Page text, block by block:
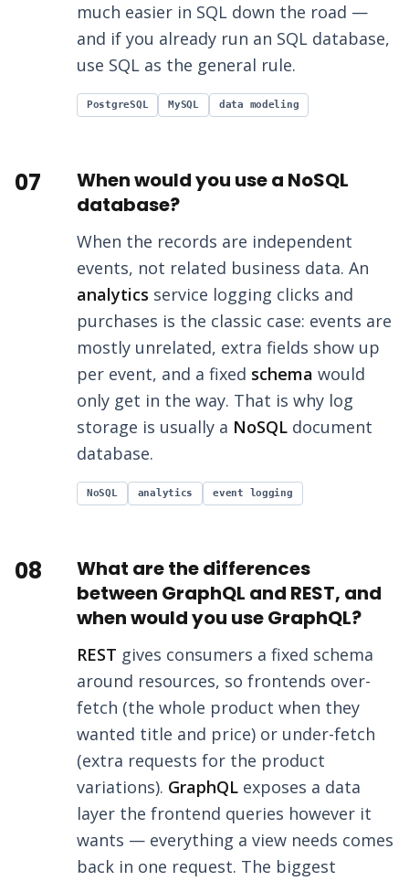
much easier in SQL down the road —
and if you already run an SQL database,
use SQL as the general rule.
PostgreSQL MySQL data modeling
07
When would you use a NoSQL
database?
When the records are independent
events, not related business data. An
analytics service logging clicks and
purchases is the classic case: events are
mostly unrelated, extra fields show up
per event, and a fixed schema would
only get in the way. That is why log
storage is usually a NoSQL document
database.
NoSQL analytics event logging
08
What are the differences
between GraphQL and REST, and
when would you use GraphQL?
REST gives consumers a fixed schema
around resources, so frontends over-
fetch (the whole product when they
wanted title and price) or under-fetch
(extra requests for the product
variations). GraphQL exposes a data
layer the frontend queries however it
wants — everything a view needs comes
back in one request. The biggest